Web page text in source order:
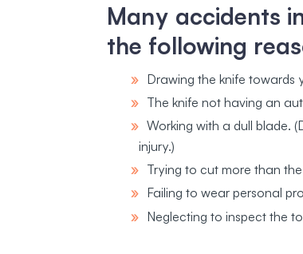
Many accidents
the following
Drawing the knife
The knife not having an
Working with a dull blade.
injury.)
Trying to cut more than
Failing to wear personal
Neglecting to inspect the